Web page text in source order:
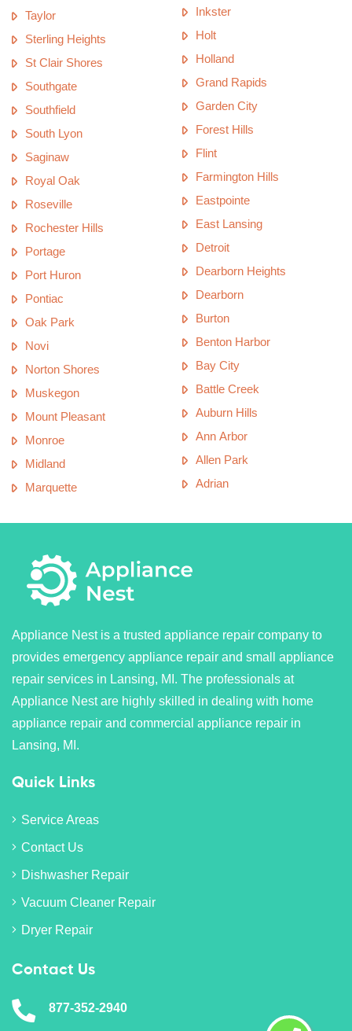
Taylor
Sterling Heights
St Clair Shores
Southgate
Southfield
South Lyon
Saginaw
Royal Oak
Roseville
Rochester Hills
Portage
Port Huron
Pontiac
Oak Park
Novi
Norton Shores
Muskegon
Mount Pleasant
Monroe
Midland
Marquette
Inkster
Holt
Holland
Grand Rapids
Garden City
Forest Hills
Flint
Farmington Hills
Eastpointe
East Lansing
Detroit
Dearborn Heights
Dearborn
Burton
Benton Harbor
Bay City
Battle Creek
Auburn Hills
Ann Arbor
Allen Park
Adrian
Appliance Nest is a trusted appliance repair company to
provides emergency appliance repair and small appliance
repair services in Lansing, MI. The professionals at
Appliance Nest are highly skilled in dealing with home
appliance repair and commercial appliance repair in
Lansing, MI.
Quick Links
Service Areas
Contact Us
Dishwasher Repair
Vacuum Cleaner Repair
Dryer Repair
Contact Us
877-352-2940